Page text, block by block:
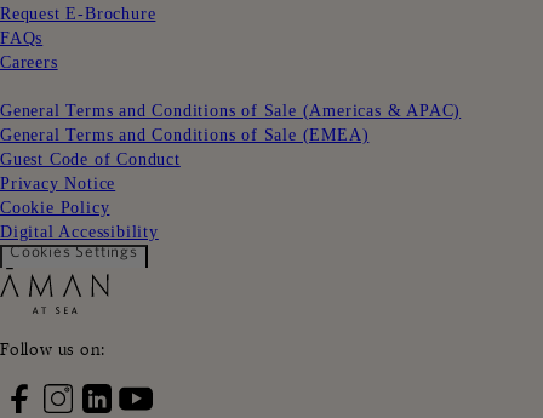
Request E-Brochure
FAQs
Careers
General Terms and Conditions of Sale (Americas & APAC)
General Terms and Conditions of Sale (EMEA)
Guest Code of Conduct
Privacy Notice
Cookie Policy
Digital Accessibility
Cookies Settings
Follow us on: